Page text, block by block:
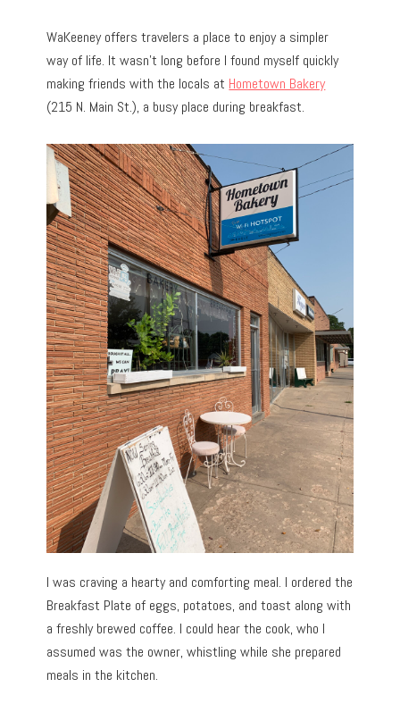
WaKeeney offers travelers a place to enjoy a simpler
way of life. It wasn’t long before I found myself quickly
making friends with the locals at Hometown Bakery
(215 N. Main St.), a busy place during breakfast.
I was craving a hearty and comforting meal. I ordered the
Breakfast Plate of eggs, potatoes, and toast along with
a freshly brewed coffee. I could hear the cook, who I
assumed was the owner, whistling while she prepared
meals in the kitchen.